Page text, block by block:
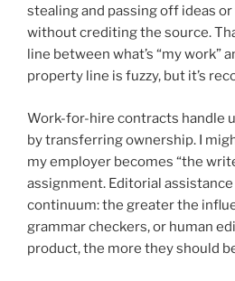
stealing and passing off ideas or
without crediting the source.
line between what’s “my work”
property line is fuzzy, but it’s
Work-for-hire contracts handle
by transferring ownership. I
my employer becomes “the
assignment. Editorial
continuum: the greater the
grammar checkers, or human
product, the more they should